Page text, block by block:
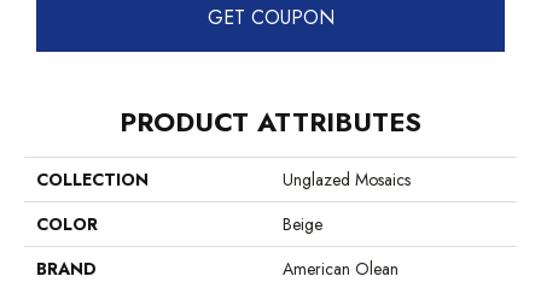
GET COUPON
PRODUCT ATTRIBUTES
COLLECTION
Unglazed Mosaics
COLOR
Beige
BRAND
American Olean